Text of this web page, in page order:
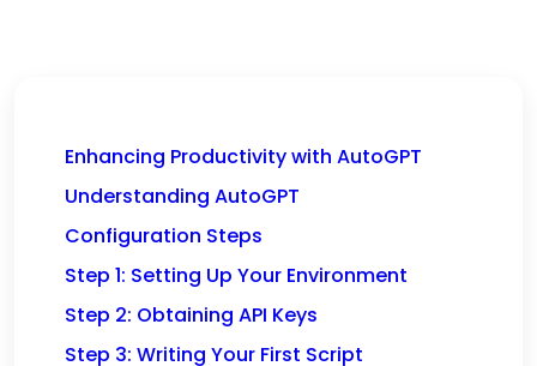
Enhancing Productivity with AutoGPT
Understanding AutoGPT
Configuration Steps
Step 1: Setting Up Your Environment
Step 2: Obtaining API Keys
Step 3: Writing Your First Script